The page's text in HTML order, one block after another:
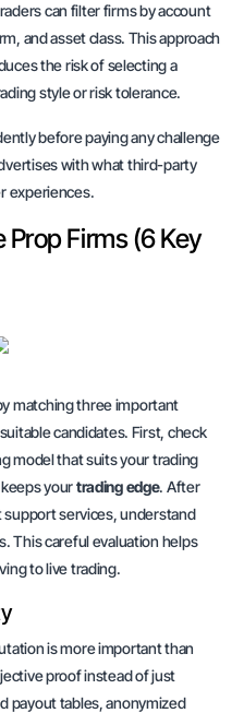
can filter firms by account
and asset class. This approach
the risk of selecting a
style or risk tolerance.
before paying any challenge
with what third-party
experiences.
Firms (6 Key
matching three important
candidates. First, check
model that suits your trading
yourtrading edge. After
support services, understand
This careful evaluation helps
to live trading.
is more important than
proofinstead of just
payout tables, anonymized